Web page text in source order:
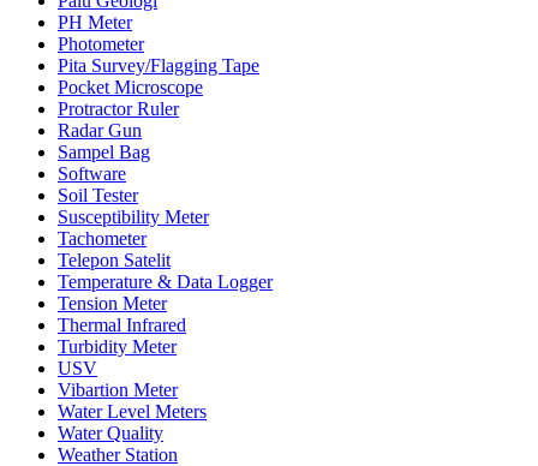
PH Meter
Photometer
Pita Survey/Flagging Tape
Pocket Microscope
Protractor Ruler
Radar Gun
Sampel Bag
Software
Soil Tester
Susceptibility Meter
Tachometer
Telepon Satelit
Temperature & Data Logger
Tension Meter
Thermal Infrared
Turbidity Meter
USV
Vibartion Meter
Water Level Meters
Water Quality
Weather Station